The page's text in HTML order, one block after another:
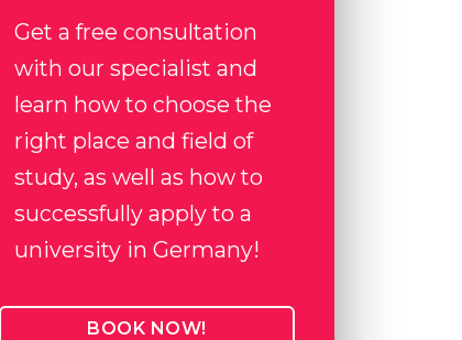
Get a free consultation
with our specialist and
learn how to choose the
right place and field of
study, as well as how to
successfully apply to a
university in Germany!
BOOK NOW!